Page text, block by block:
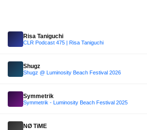
Risa Taniguchi
CLR Podcast 475 | Risa Taniguchi
Shugz
Shugz @ Luminosity Beach Festival 2026
Symmetrik
Symmetrik - Luminosity Beach Festival 2025
NØ TiME